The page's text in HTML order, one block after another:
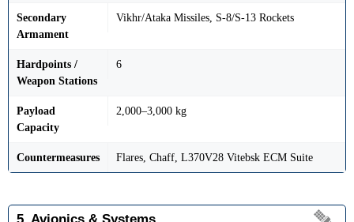
Secondary
Armament
Vikhr/Ataka Missiles, S-8/S-13 Rockets
Hardpoints /
Weapon Stations
6
Payload
Capacity
2,000–3,000 kg
Countermeasures Flares, Chaff, L370V28 Vitebsk ECM Suite